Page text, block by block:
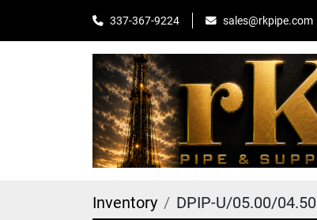
337-367-9224 sales@rkpipe.com
Inventory DPIP-U/05.00/